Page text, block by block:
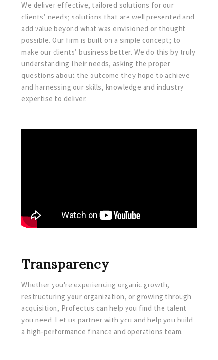
We deliver effective, tailored solutions for our
clients’ needs; solutions that are well presented and
add value beyond what was envisioned or thought
possible. Our firm is built on a simple concept; to
make our clients’ business better. We do this by truly
understanding their needs, asking the proper
questions about the outcome they hope to achieve
and harnessing our skills, knowledge and industry
expertise to deliver.
Transparency
Whether you're experiencing organic growth,
restructuring your organization, or growing through
acquisition, Profectus can help you find the talent
you need. Let us partner with you and help you build
a high-performance finance and operations team.